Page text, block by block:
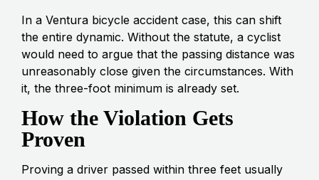
In a Ventura bicycle accident case, this can shift
the entire dynamic. Without the statute, a cyclist
would need to argue that the passing distance was
unreasonably close given the circumstances. With
it, the three-foot minimum is already set.
How the Violation Gets
Proven
Proving a driver passed within three feet usually